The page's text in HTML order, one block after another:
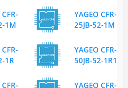
1M
YAGEO CFR-
25JB-52-1M
1R
YAGEO CFR-
50JB-52-1R1
YAGEO CFR-